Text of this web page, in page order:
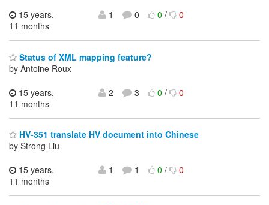
15 years,
11 months
1 0 0/ 0
Status of XML mapping feature?
by Antoine Roux
15 years,
11 months
2 3 0/ 0
HV-351 translate HV document into Chinese
by Strong Liu
15 years,
11 months
1 1 0/ 0